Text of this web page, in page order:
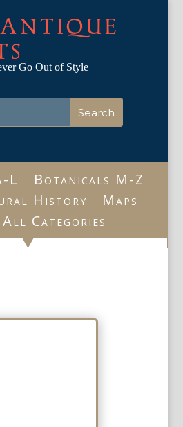
Go Out of Style
L
Botanicals M-Z
History
Maps
All Categories